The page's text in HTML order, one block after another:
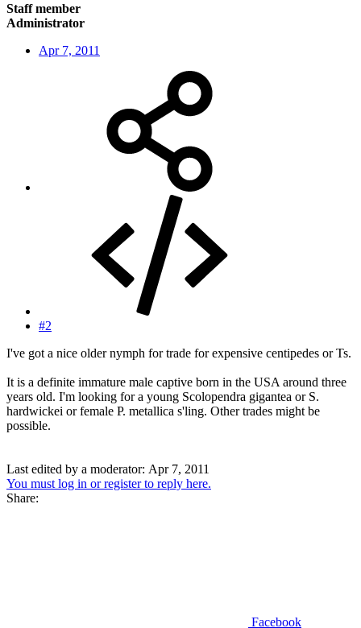
Staff member
Administrator
Apr 7, 2011
#2
I've got a nice older nymph for trade for expensive centipedes or Ts.
It is a definite immature male captive born in the USA around three
years old. I'm looking for a young Scolopendra gigantea or S.
hardwickei or female P. metallica s'ling. Other trades might be
possible.
Last edited by a moderator: Apr 7, 2011
You must log in or register to reply here.
Share:
Facebook